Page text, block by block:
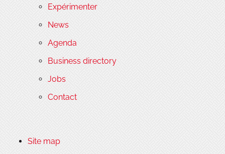
Expérimenter
News
Agenda
Business directory
Jobs
Contact
Site map